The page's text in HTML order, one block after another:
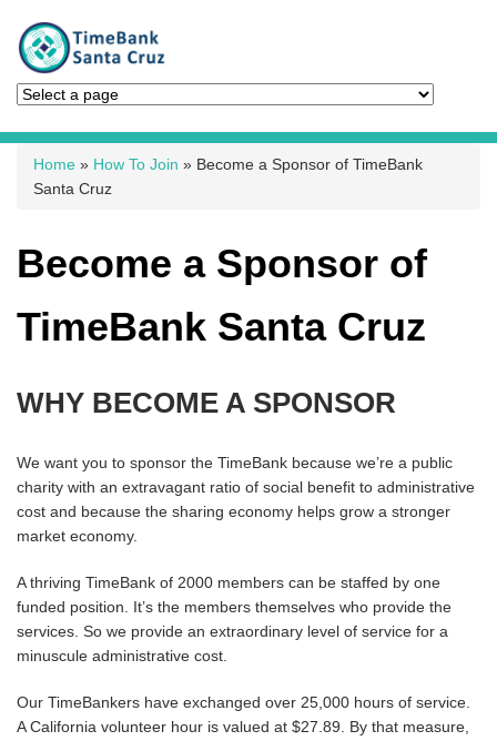
You are here
Home » How To Join » Become a Sponsor of TimeBank
Santa Cruz
Become a Sponsor of
TimeBank Santa Cruz
WHY BECOME A SPONSOR
We want you to sponsor the TimeBank because we’re a public
charity with an extravagant ratio of social benefit to administrative
cost and because the sharing economy helps grow a stronger
market economy.
A thriving TimeBank of 2000 members can be staffed by one
funded position. It’s the members themselves who provide the
services. So we provide an extraordinary level of service for a
minuscule administrative cost.
Our TimeBankers have exchanged over 25,000 hours of service.
A California volunteer hour is valued at $27.89. By that measure,